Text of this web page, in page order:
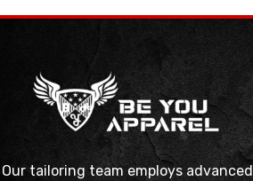
Our tailoring team employs advanced